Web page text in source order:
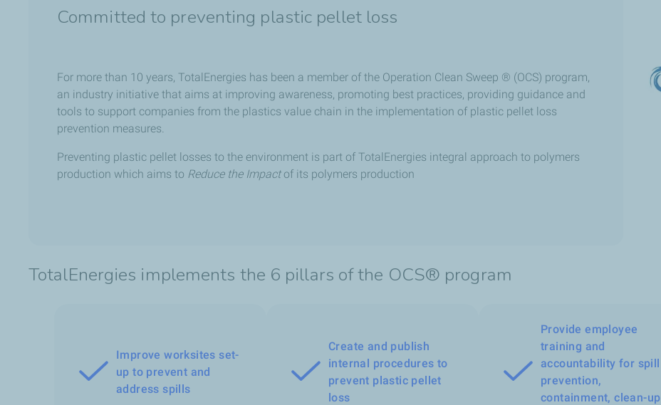
Committed to preventing plastic pellet loss
For more than 10 years, TotalEnergies has been a member of the Operation Clean Sweep ® (OCS) program,
an industry initiative that aims at improving awareness, promoting best practices, providing guidance and
tools to support companies from the plastics value chain in the implementation of plastic pellet loss
prevention measures.
Preventing plastic pellet losses to the environment is part of TotalEnergies integral approach to polymers
production which aims to Reduce the Impactof its polymers production
TotalEnergies implements the 6 pillars of the OCS® program
Improve worksites set-
up to prevent and
address spills
Create and publish
internal procedures to
prevent plastic pellet
loss
Provide employee
training and
accountability for spill
prevention,
containment, clean-up